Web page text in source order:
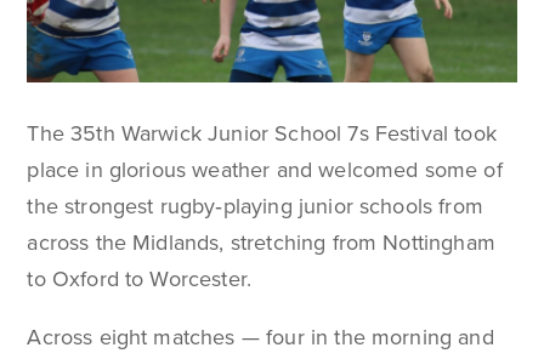
The 35th Warwick Junior School 7s Festival took
place in glorious weather and welcomed some of
the strongest rugby‑playing junior schools from
across the Midlands, stretching from Nottingham
to Oxford to Worcester.
Across eight matches — four in the morning and